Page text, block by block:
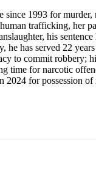
since 1993 for murder,
trafficking, her
his
he has served 22
to commit robbery;
time for narcotic
2024 for possession of